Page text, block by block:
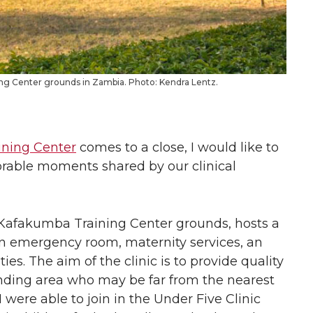
Center grounds in Zambia. Photo: Kendra Lentz.
Center comes to a close, I would like to
moments shared by our clinical
Training Center grounds, hosts a
emergency room, maternity services, an
The aim of the clinic is to provide quality
area who may be far from the nearest
were able to join in the Under Five Clinic